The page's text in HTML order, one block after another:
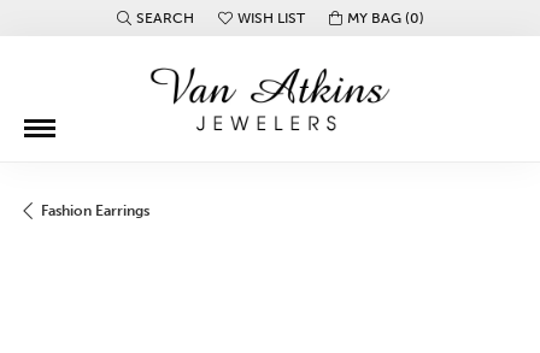
SEARCH
TOGGLE TOOLBAR SEARCH MENU
WISH LIST
TOGGLE MY WISH LISTMY BAG (0)
Fashion Earrings